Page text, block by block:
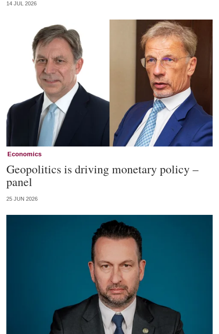
14 JUL 2026
Economics
Geopolitics is driving monetary policy –
panel
25 JUN 2026